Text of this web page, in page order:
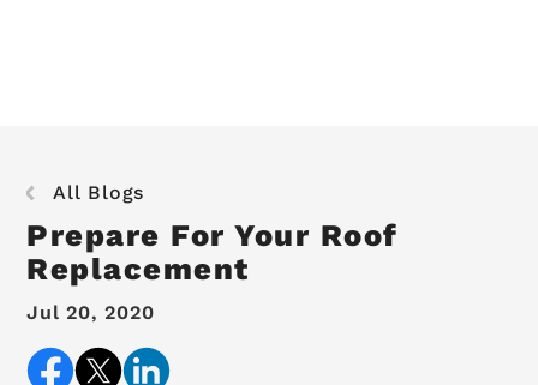
All Blogs
Prepare For Your Roof
Replacement
Jul 20, 2020